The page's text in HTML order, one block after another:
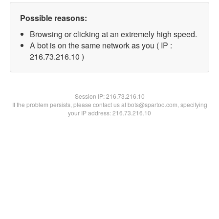
Possible reasons:
Browsing or clicking at an extremely high speed.
A bot is on the same network as you ( IP :
216.73.216.10 )
Session IP:216.73.216.10
If the problem persists, please contact us at bots@spartoo.com, specifying
your IP address: 216.73.216.10